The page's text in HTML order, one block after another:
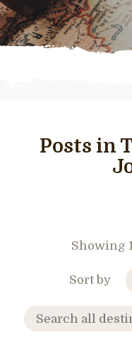
Posts in
Showing
Sort by